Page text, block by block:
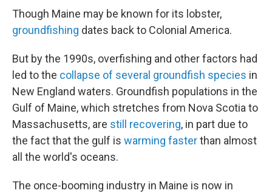
Though Maine may be known for its lobster,
groundfishing dates back to Colonial America.
But by the 1990s, overfishing and other factors had
led to the collapse of several groundfish species in
New England waters. Groundfish populations in the
Gulf of Maine, which stretches from Nova Scotia to
Massachusetts, are still recovering, in part due to
the fact that the gulf is warming fasterthan almost
all the world's oceans.
The once-booming industry in Maine is now in